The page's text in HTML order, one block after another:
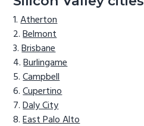
Atherton
Belmont
Brisbane
Burlingame
Campbell
Cupertino
Daly City
East Palo Alto